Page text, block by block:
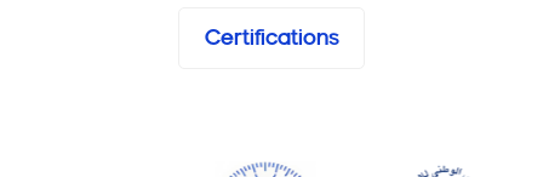
Certifications